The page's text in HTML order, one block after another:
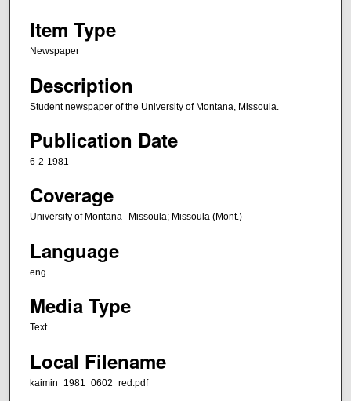
Item Type
Newspaper
Description
Student newspaper of the University of Montana, Missoula.
Publication Date
6-2-1981
Coverage
University of Montana--Missoula; Missoula (Mont.)
Language
eng
Media Type
Text
Local Filename
kaimin_1981_0602_red.pdf